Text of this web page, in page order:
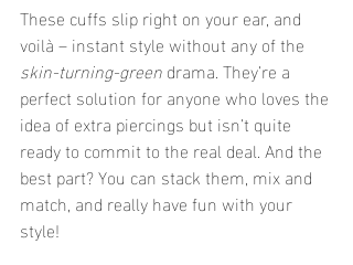
These cuffs slip right on your ear, and
voilà – instant style without any of the
skin-turning-green drama. They’re a
perfect solution for anyone who loves the
idea of extra piercings but isn’t quite
ready to commit to the real deal. And the
best part? You can stack them, mix and
match, and really have fun with your
style!